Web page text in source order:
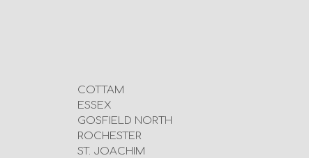
COTTAM
ESSEX
GOSFIELD NORTH
ROCHESTER
ST. JOACHIM